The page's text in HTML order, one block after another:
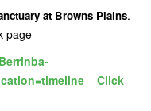
at Browns Plains.
page
Click